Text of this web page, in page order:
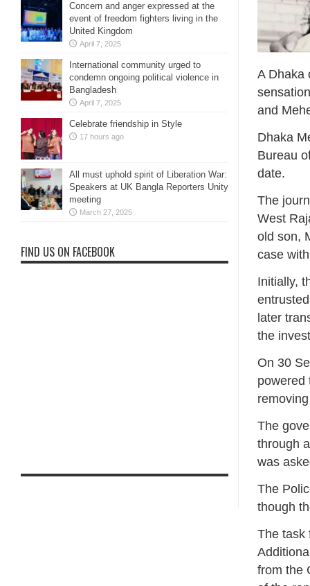
‎A Dhaka
and
‎Dhaka
Bureau
date.
‎The
West
old son,
case
‎Initially,
later
the
‎On 30
powered
‎The
through
was
‎The
though
The task
from the
Concern and anger expressed at the
event of freedom fighters living in the
United Kingdom
April 7, 2025
International community urged to
condemn ongoing political violence in
Bangladesh
April 7, 2025
Celebrate friendship in Style
17 hours ago
All must uphold spirit of Liberation War:
Speakers at UK Bangla Reporters Unity
meeting
March 27, 2025
FIND US ON FACEBOOK